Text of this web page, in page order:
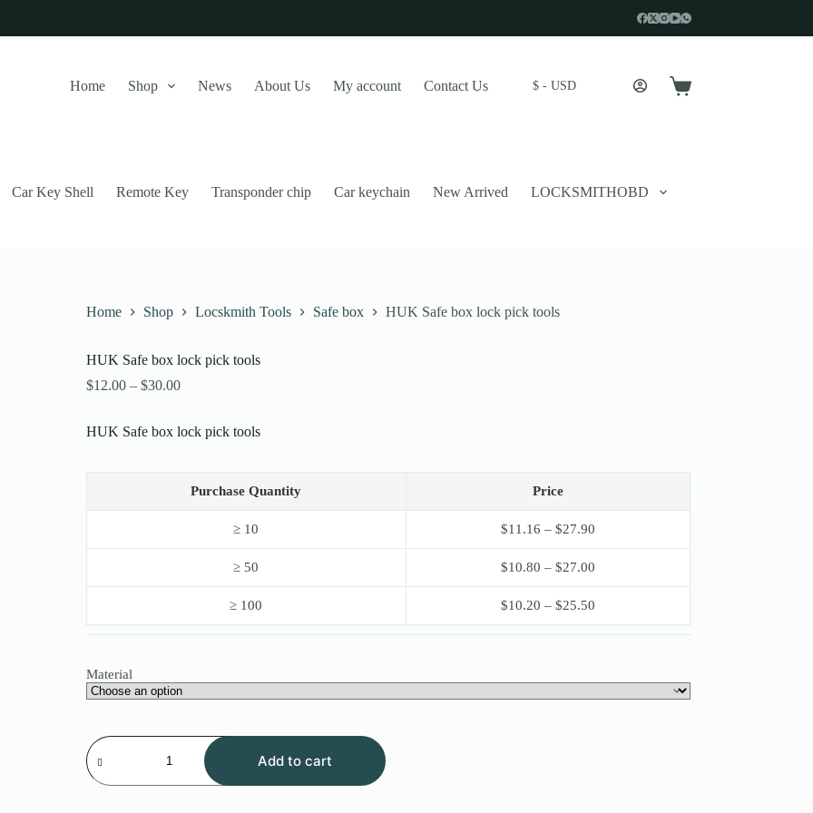
website, to manage access to your account, and for other purposes described in our
Home Shop News About Us My account Contact Us $ - USD
Shopping
Car Key Shell Remote Key Transponder chip Car keychain New Arrived LOCKSMITHOBD
Home Shop Locskmith Tools Safe box HUK Safe box lock pick tools
HUK Safe box lock pick tools
$12.00 – $30.00Price
through
HUK Safe box lock pick tools
Purchase Quantity Price
≥ 10 $11.16 – $27.90
≥ 50 $10.80 – $27.00
≥ 100 $10.20 – $25.50
Material
HUK
Safe
box
lock
Add to cart